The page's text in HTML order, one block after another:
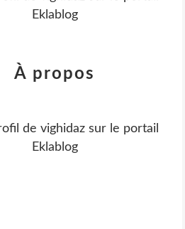
Eklablog
À propos
de vighidaz sur le portail
Eklablog